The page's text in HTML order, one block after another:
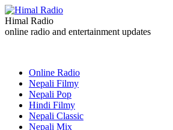
Himal Radio
online radio and entertainment updates
Online Radio
Nepali Filmy
Nepali Pop
Hindi Filmy
Nepali Classic
Nepali Mix